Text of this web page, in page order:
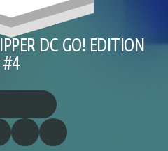
DC GO! EDITION
#4